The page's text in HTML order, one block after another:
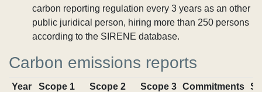
carbon reporting regulation every 3 years as an other
public juridical person, hiring more than 250 persons
according to the SIRENE database.
Carbon emissions reports
Year Scope 1 Scope 2 Scope 3 Commitments